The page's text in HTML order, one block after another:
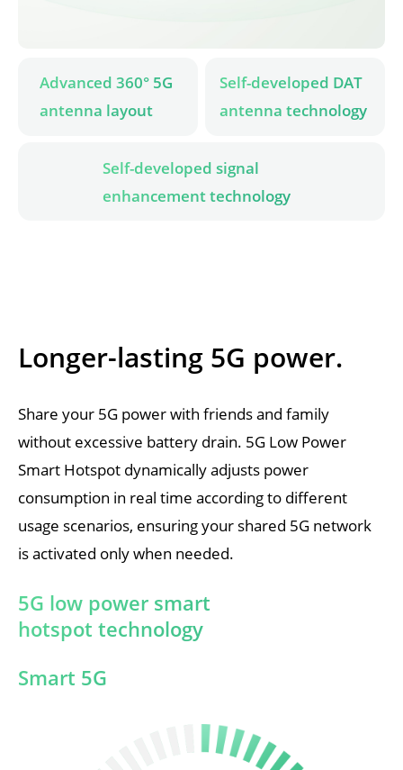
Advanced 360° 5G
antenna layout
Self-developed DAT
antenna technology
Self-developed signal
enhancement technology
Longer-lasting 5G power.
Share your 5G power with friends and family
without excessive battery drain. 5G Low Power
Smart Hotspot dynamically adjusts power
consumption in real time according to different
usage scenarios, ensuring your shared 5G network
is activated only when needed.
5G low power smart
hotspot technology
Smart 5G